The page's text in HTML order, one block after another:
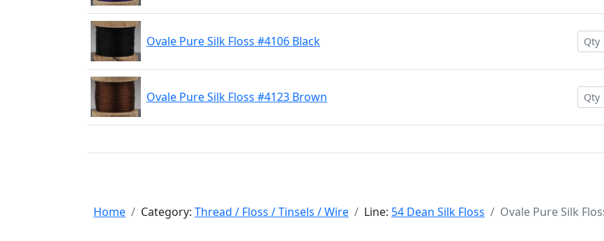
Ovale Pure Silk Floss #4106 Black
Ovale Pure Silk Floss #4123 Brown
Home Category: Thread / Floss / Tinsels / Wire Line: 54 Dean Silk Floss Ovale Pure Silk